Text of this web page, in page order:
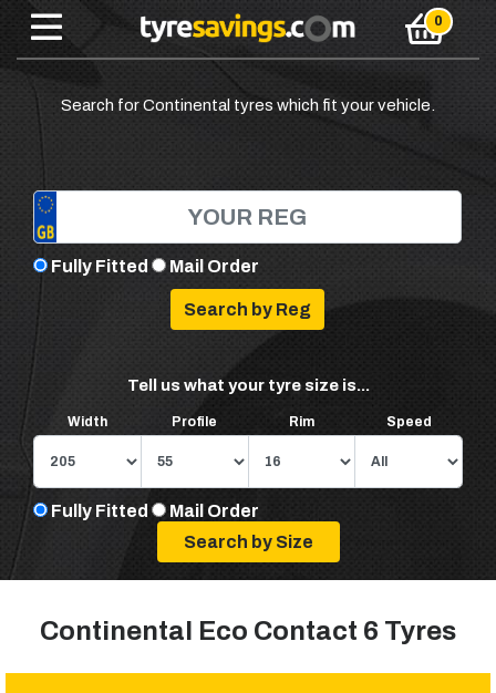
Search for Continental tyres which fit your vehicle.
Fully Fitted Mail Order
Tell us what your tyre size is...
Width Profile Rim Speed
Fully Fitted Mail Order
Continental Eco Contact 6 Tyres